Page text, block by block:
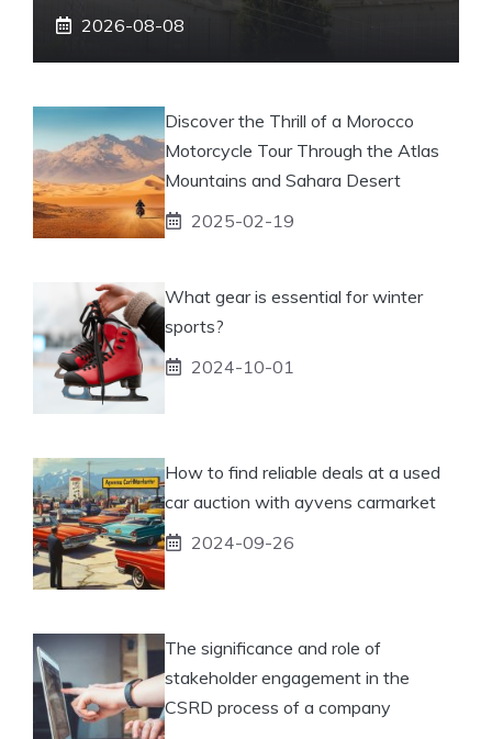
2026-08-08
Discover the Thrill of a Morocco
Motorcycle Tour Through the Atlas
Mountains and Sahara Desert
2025-02-19
What gear is essential for winter
sports?
2024-10-01
How to find reliable deals at a used
car auction with ayvens carmarket
2024-09-26
The significance and role of
stakeholder engagement in the
CSRD process of a company